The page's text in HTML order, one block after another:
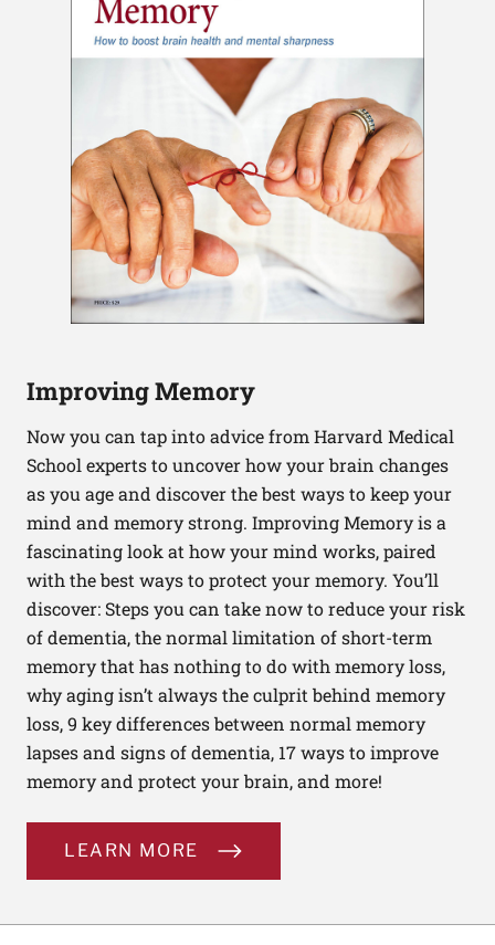
Improving Memory
Now you can tap into advice from Harvard Medical
School experts to uncover how your brain changes
as you age and discover the best ways to keep your
mind and memory strong. Improving Memory is a
fascinating look at how your mind works, paired
with the best ways to protect your memory. You’ll
discover: Steps you can take now to reduce your risk
of dementia, the normal limitation of short-term
memory that has nothing to do with memory loss,
why aging isn’t always the culprit behind memory
loss, 9 key differences between normal memory
lapses and signs of dementia, 17 ways to improve
memory and protect your brain, and more!
LEARN MORE